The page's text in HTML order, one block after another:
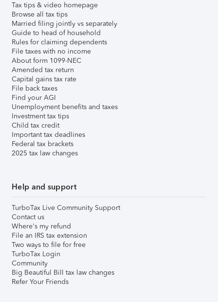
Tax tips & video homepage
Browse all tax tips
Married filing jointly vs separately
Guide to head of household
Rules for claiming dependents
File taxes with no income
About form 1099-NEC
Amended tax return
Capital gains tax rate
File back taxes
Find your AGI
Unemployment benefits and taxes
Investment tax tips
Child tax credit
Important tax deadlines
Federal tax brackets
2025 tax law changes
Help and support
TurboTax Live Community Support
Contact us
Where's my refund
File an IRS tax extension
Two ways to file for free
TurboTax Login
Community
Big Beautiful Bill tax law changes
Refer Your Friends